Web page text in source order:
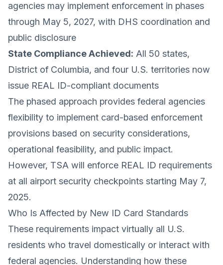
agencies may implement enforcement in phases
through May 5, 2027, with DHS coordination and
public disclosure
State Compliance Achieved: All 50 states,
District of Columbia, and four U.S. territories now
issue REAL ID-compliant documents
The phased approach provides federal agencies
flexibility to implement card-based enforcement
provisions based on security considerations,
operational feasibility, and public impact.
However, TSA will enforce REAL ID requirements
at all airport security checkpoints starting May 7,
2025.
Who Is Affected by New ID Card Standards
These requirements impact virtually all U.S.
residents who travel domestically or interact with
federal agencies. Understanding how these